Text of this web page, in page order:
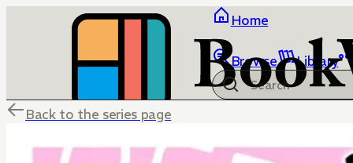
Home
Browse Library
Back to the series page